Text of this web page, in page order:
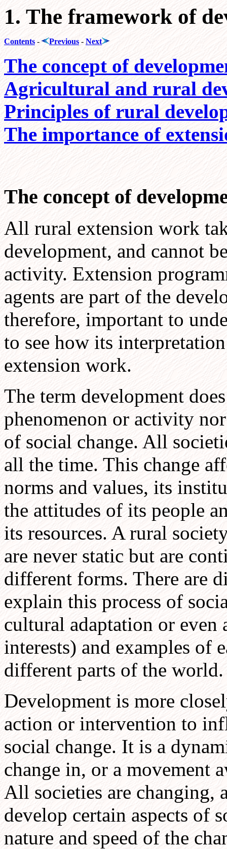
1. The framework of
Contents - Previous - Next
The concept of
Agricultural and rural
Principles of rural
The importance of
The concept of
All rural extension work
development, and cannot
activity. Extension
agents are part of the
therefore, important to
to see how its
extension work.
The term development
phenomenon or activity
of social change. All
all the time. This change
norms and values, its
the attitudes of its people
its resources. A rural
are never static but are
different forms. There are
explain this process of
cultural adaptation or
interests) and examples of
different parts of the world.
Development is more
action or intervention to
social change. It is a
change in, or a movement
All societies are changing,
develop certain aspects of
nature and speed of the